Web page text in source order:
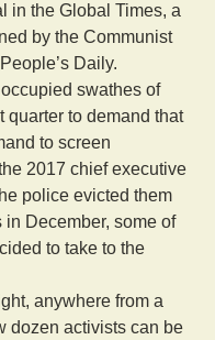
in the Global Times, a
by the Communist
Daily.
swathes of
quarter to demand that
to screen
2017 chief executive
police evicted them
in December, some of
to take to the
anywhere from a
dozen activists can be